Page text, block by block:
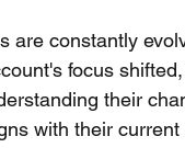
are constantly
focus
their
with their